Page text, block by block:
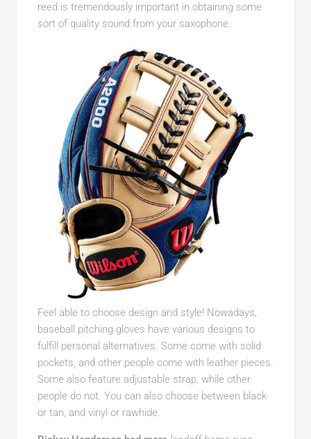
reed is tremendously important in obtaining some
sort of quality sound from your saxophone.
Feel able to choose design and style! Nowadays,
baseball pitching gloves have various designs to
fulfill personal alternatives. Some come with solid
pockets, and other people come with leather pieces.
Some also feature adjustable strap, while other
people do not. You can also choose between black
or tan, and vinyl or rawhide.